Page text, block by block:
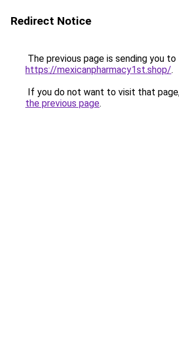
Redirect Notice
The previous page is sending you to
https://mexicanpharmacy1st.shop/.
If you do not want to visit that
the previous page.